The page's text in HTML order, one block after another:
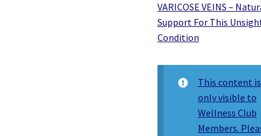
VARICOSE VEINS –
Support For This
Condition
This content is
only visible to
Wellness Club
Members.